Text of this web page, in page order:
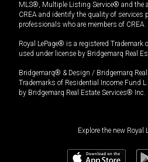
MLS®, Multiple Listing Service® and the
CREA and identify the quality of services
professionals who are members of CREA.
Royal LePage® is a registered Trademark
used under license by Bridgemarq Real
Bridgemarq® & Design / Bridgemarq
Trademarks of Residential Income Fund
by Bridgemarq Real Estate Services® Inc.
Explore the new Royal